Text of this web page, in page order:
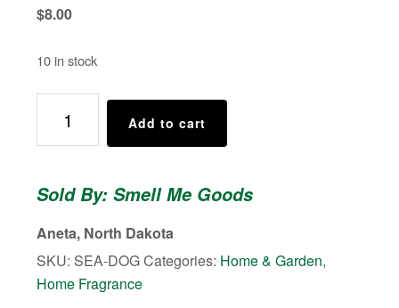
$8.00
10 in stock
Freshener
(Wood)
Black
-
Bottle
of
Add to cart
Sold By: Smell Me Goods
Aneta, North Dakota
SKU: SEA-DOGCategories: Home & Garden,
Home Fragrance